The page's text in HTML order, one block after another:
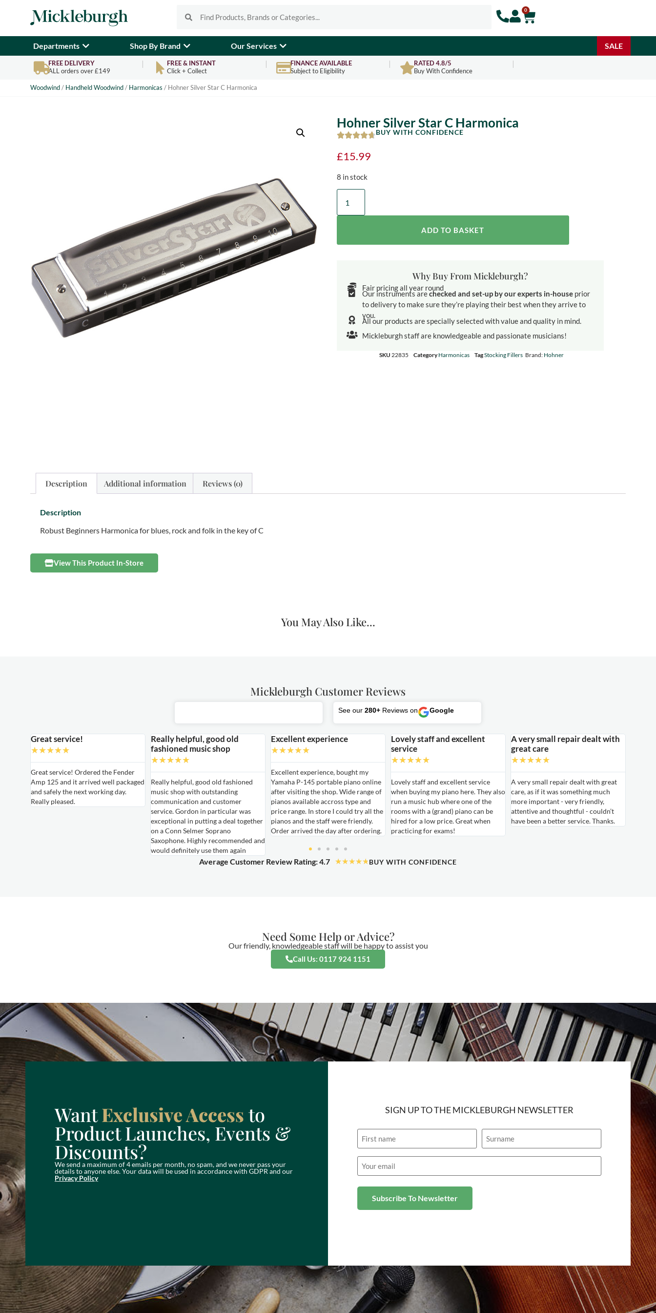
0
Departments Shop By Brand Our Services SALE
FREE DELIVERY
ALL orders over £149
FREE & INSTANT
Click + Collect
FINANCE AVAILABLE
Subject to Eligibility
RATED 4.8/5
Buy With Confidence
Woodwind/ Handheld Woodwind/ Harmonicas / Hohner Silver Star C Harmonica
Hohner Silver Star C Harmonica
BUY WITH CONFIDENCE
£15.99
8 in stock
ADD TO BASKET
Why Buy From Mickleburgh?
Fair pricing all year round
Our instruments arechecked and set-up by our experts in-house prior
to delivery to make sure they’re playing their best when they arrive to
you.
All our products are specially selected with value and quality in mind.
Mickleburgh staff are knowledgeable and passionate musicians!
SKU 22835 Category Harmonicas TagStocking Fillers Brand: Hohner
Description Additional information Reviews (0)
Description
Robust Beginners Harmonica for blues, rock and folk in the key of C
View This Product In-Store
You May Also Like...
Mickleburgh Customer Reviews
See our 280+ Reviews on Google
Great service!
★★★★★
Great service! Ordered the Fender
Amp 125 and it arrived well packaged
and safely the next working day.
Really pleased.
Really helpful, good old
fashioned music shop
★★★★★
Really helpful, good old fashioned
music shop with outstanding
communication and customer
service. Gordon in particular was
exceptional in putting a deal together
on a Conn Selmer Soprano
Saxophone. Highly recommended and
would definitely use them again
Excellent experience
★★★★★
Excellent experience, bought my
Yamaha P-145 portable piano online
after visiting the shop. Wide range of
pianos available accross type and
price range. In store I could try all the
pianos and the staff were friendly.
Order arrived the day after ordering.
Lovely staff and excellent
service
★★★★★
Lovely staff and excellent service
when buying my piano here. They also
run a music hub where one of the
rooms with a (grand) piano can be
hired for a low price. Great when
practicing for exams!
A very small repair dealt with
great care
★★★★★
A very small repair dealt with great
care, as if it was something much
more important - very friendly,
attentive and thoughtful - couldn’t
have been a better service. Thanks.
Average Customer Review Rating: 4.7 ★★★★★BUY WITH CONFIDENCE
Need Some Help or Advice?
Our friendly, knowledgeable staff will be happy to assist you
Call Us: 0117 924 1151
WantExclusive Accessto
Product Launches, Events &
Discounts?
We send a maximum of 4 emails per month, no spam, and we never pass your
details to anyone else. Your data will be used in accordance with GDPR and our
Privacy Policy
SIGN UP TO THE MICKLEBURGH NEWSLETTER
Name
Email
(Required)